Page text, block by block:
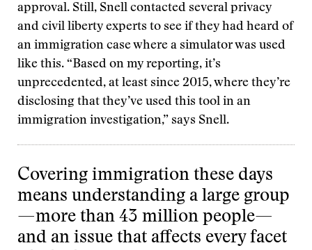
approval. Still, Snell contacted several privacy
and civil liberty experts to see if they had heard of
an immigration case where a simulator was used
like this. “Based on my reporting, it’s
unprecedented, at least since 2015, where they’re
disclosing that they’ve used this tool in an
immigration investigation,” says Snell.
Covering immigration these days
means understanding a large group
—more than 43 million people—
and an issue that affects every facet